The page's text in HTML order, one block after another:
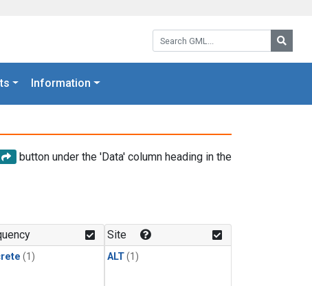
Search GML:
Information
button under the 'Data' column heading in the
(1)
Site
ALT(1)